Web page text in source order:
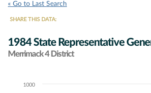
« Go to Last Search
SHARE THIS DATA:
1984 State Representative
Merrimack 4 District
Chart1000